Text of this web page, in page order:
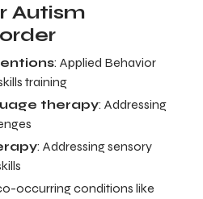
Autism
: Applied Behavior
training
therapy: Addressing
: Addressing sensory
occurring conditions like